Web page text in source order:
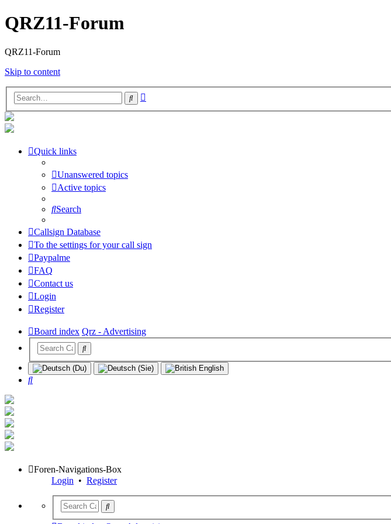
QRZ11-Forum
QRZ11-Forum
Skip to content
Search
Quick links
Unanswered topics
Active topics
Search
Callsign Database
To the settings for your call sign
Paypalme
FAQ
Contact us
Login
Register
Board index Qrz - Advertising
Search
Foren-Navigations-Box
Login • Register